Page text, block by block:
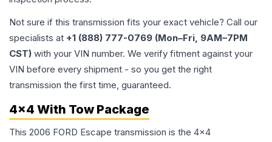
Not sure if this transmission fits your exact vehicle? Call our
specialists at +1 (888) 777-0769 (Mon–Fri, 9AM–7PM
CST) with your VIN number. We verify fitment against your
VIN before every shipment - so you get the right
transmission the first time, guaranteed.
4x4 With Tow Package
This 2006 FORD Escape transmission is the 4x4